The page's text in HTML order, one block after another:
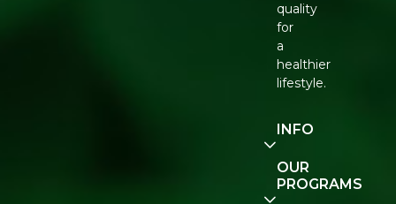
quality
for
a
healthier
lifestyle.
INFO
Our
Story
OUR
PROGRAMS